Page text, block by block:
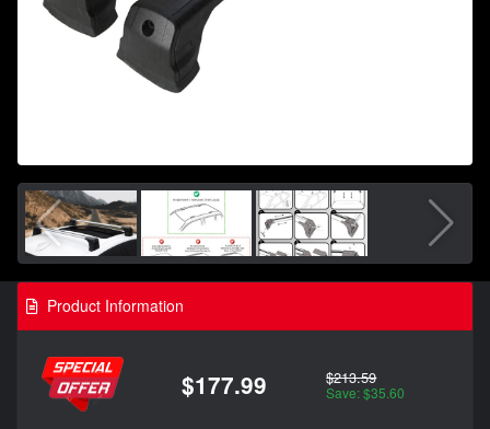
Product Information
$177.99 $213.59
Save: $35.60